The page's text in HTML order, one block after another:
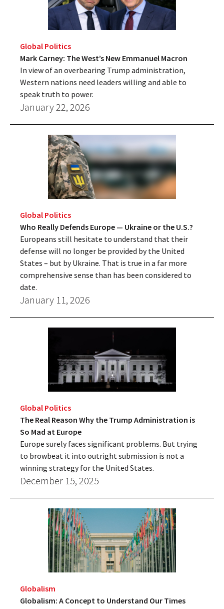
Global Politics
Mark Carney: The West’s New Emmanuel Macron
In view of an overbearing Trump administration,
Western nations need leaders willing and able to
speak truth to power.
January 22, 2026
Global Politics
Who Really Defends Europe — Ukraine or the U.S.?
Europeans still hesitate to understand that their
defense will no longer be provided by the United
States – but by Ukraine. That is true in a far more
comprehensive sense than has been considered to
date.
January 11, 2026
Global Politics
The Real Reason Why the Trump Administration is
So Mad at Europe
Europe surely faces significant problems. But trying
to browbeat it into outright submission is not a
winning strategy for the United States.
December 15, 2025
Globalism
Globalism: A Concept to Understand Our Times